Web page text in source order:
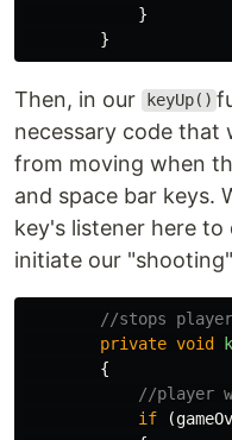
}
}
Then, in our keyUp()
necessary code that
from moving when
and space bar keys.
key's listener here to
initiate our
//stops player
private void
{
//player
if
(